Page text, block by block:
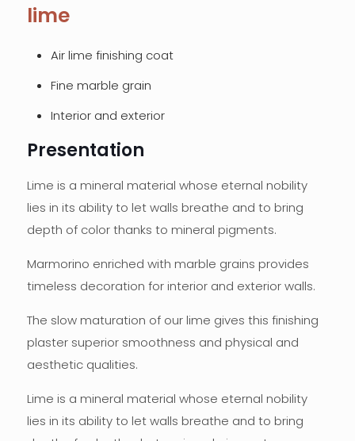
lime
Air lime finishing coat
Fine marble grain
Interior and exterior
Presentation
Lime is a mineral material whose eternal nobility
lies in its ability to let walls breathe and to bring
depth of color thanks to mineral pigments.
Marmorino enriched with marble grains provides
timeless decoration for interior and exterior walls.
The slow maturation of our lime gives this finishing
plaster superior smoothness and physical and
aesthetic qualities.
Lime is a mineral material whose eternal nobility
lies in its ability to let walls breathe and to bring